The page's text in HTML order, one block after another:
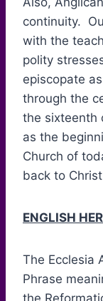
continuity.
with the
polity
episcopate
through the
the sixteenth
as the
Church of
back to
ENGLISH
The Ecclesia
Phrase